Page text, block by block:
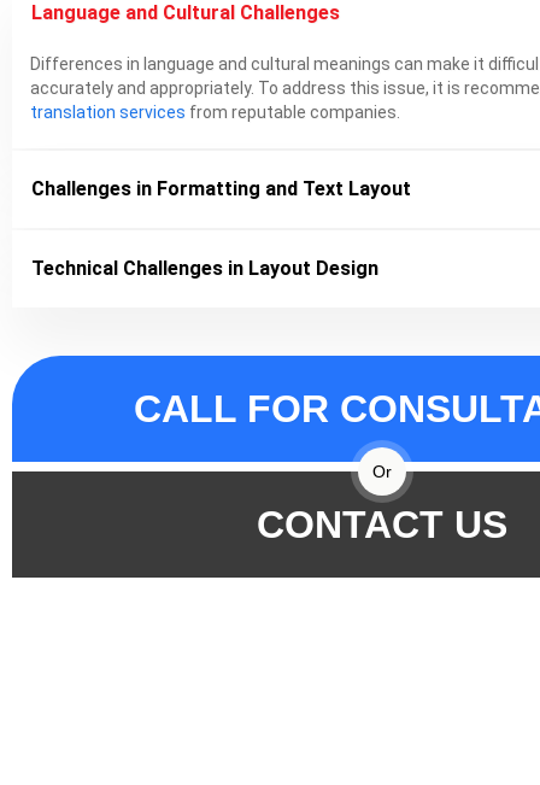
Language and Cultural Challenges
Differences in language and cultural meanings can make it
accurately and appropriately. To address this issue, it is
translation services from reputable companies.
Challenges in Formatting and Text Layout
Technical Challenges in Layout Design
CALL FOR
Or
CONTACT US